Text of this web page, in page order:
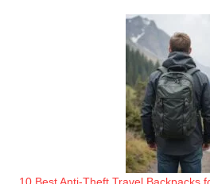
10 Best Anti-Theft Travel Backpacks